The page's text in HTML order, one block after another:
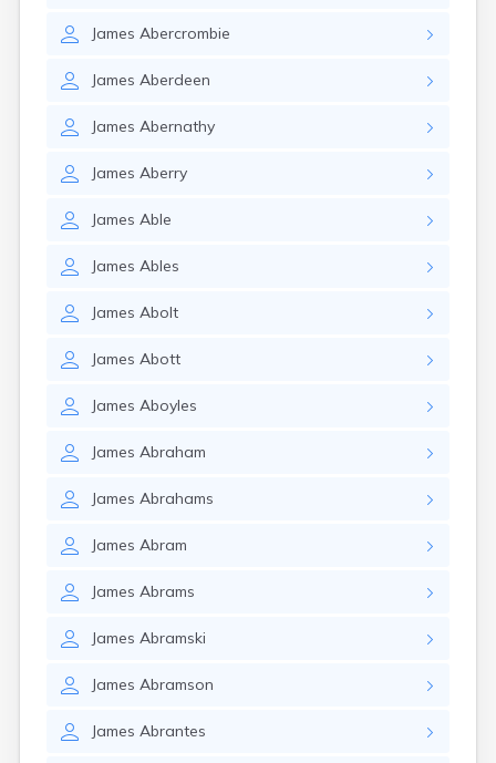
James Abercrombie
James Aberdeen
James Abernathy
James Aberry
James Able
James Ables
James Abolt
James Abott
James Aboyles
James Abraham
James Abrahams
James Abram
James Abrams
James Abramski
James Abramson
James Abrantes